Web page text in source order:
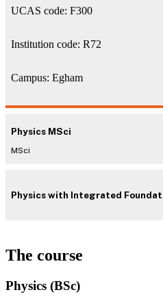
UCAS code: F300
Institution code: R72
Campus: Egham
Physics MSci
MSci
Physics with Integrated
The course
Physics (BSc)